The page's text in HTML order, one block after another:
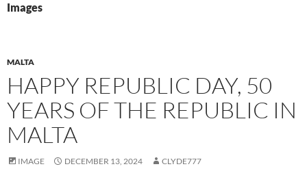
Images
MALTA
HAPPY REPUBLIC DAY, 50
YEARS OF THE REPUBLIC IN
MALTA
IMAGE DECEMBER 13, 2024 CLYDE777